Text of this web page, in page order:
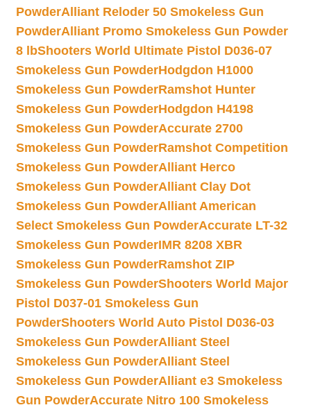
PowderAlliant Reloder 50 Smokeless Gun
PowderAlliant Promo Smokeless Gun Powder
8 lbShooters World Ultimate Pistol D036-07
Smokeless Gun PowderHodgdon H1000
Smokeless Gun PowderRamshot Hunter
Smokeless Gun PowderHodgdon H4198
Smokeless Gun PowderAccurate 2700
Smokeless Gun PowderRamshot Competition
Smokeless Gun PowderAlliant Herco
Smokeless Gun PowderAlliant Clay Dot
Smokeless Gun PowderAlliant American
Select Smokeless Gun PowderAccurate LT-32
Smokeless Gun PowderIMR 8208 XBR
Smokeless Gun PowderRamshot ZIP
Smokeless Gun PowderShooters World Major
Pistol D037-01 Smokeless Gun
PowderShooters World Auto Pistol D036-03
Smokeless Gun PowderAlliant Steel
Smokeless Gun PowderAlliant Steel
Smokeless Gun PowderAlliant e3 Smokeless
Gun PowderAccurate Nitro 100 Smokeless